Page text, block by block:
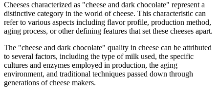
Cheeses characterized as "cheese and dark chocolate" represent a
distinctive category in the world of cheese. This characteristic can
refer to various aspects including flavor profile, production method,
aging process, or other defining features that set these cheeses apart.
The "cheese and dark chocolate" quality in cheese can be attributed
to several factors, including the type of milk used, the specific
cultures and enzymes employed in production, the aging
environment, and traditional techniques passed down through
generations of cheese makers.